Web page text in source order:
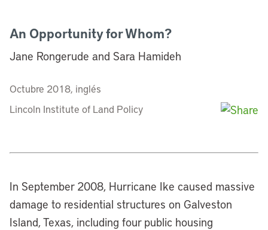
An Opportunity for Whom?
Jane Rongerude and Sara Hamideh
Octubre 2018, inglés
Lincoln Institute of Land Policy
In September 2008, Hurricane Ike caused massive
damage to residential structures on Galveston
Island, Texas, including four public housing